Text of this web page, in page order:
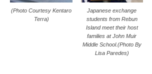
(Photo Courtesy Kentaro
Terra)
Japanese exchange
students from Rebun
Island meet their host
families at John Muir
Middle School.(Photo By
Lisa Paredes)